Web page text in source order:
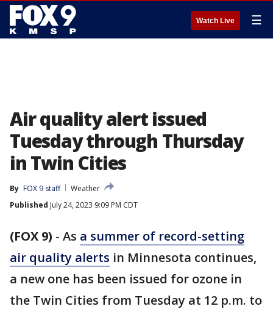
Watch Live ☰
Air quality alert issued
Tuesday through Thursday
in Twin Cities
By FOX 9 staff
Weather
Published July 24, 2023 9:09 PM CDT
(FOX 9) - As a summer of record-setting
air quality alerts in Minnesota continues,
a new one has been issued for ozone in
the Twin Cities from Tuesday at 12 p.m. to